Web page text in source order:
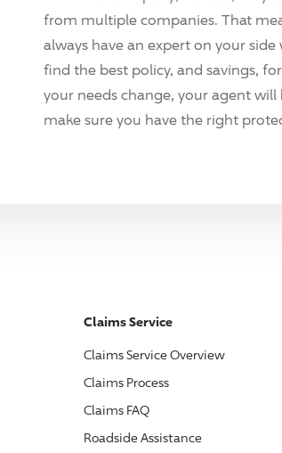
from multiple companies. That
always have an expert on your side
find the best policy, and savings,
your needs change, your agent will
make sure you have the right
Claims Service
Claims Service Overview
Claims Process
Claims FAQ
Roadside Assistance